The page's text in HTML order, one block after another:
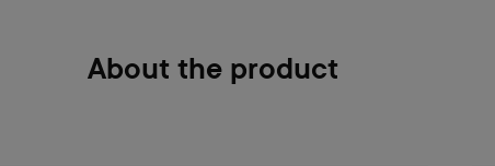
About the product